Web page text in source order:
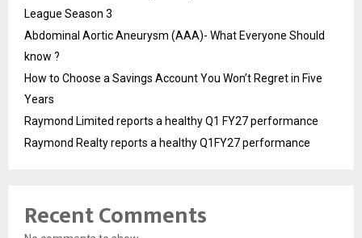
League Season 3
Abdominal Aortic Aneurysm (AAA)- What Everyone Should
know ?
How to Choose a Savings Account You Won’t Regret in Five
Years
Raymond Limited reports a healthy Q1 FY27 performance
Raymond Realty reports a healthy Q1FY27 performance
Recent Comments